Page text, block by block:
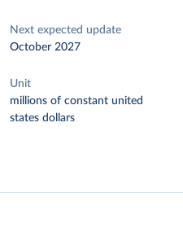
Next expected update
October 2027
Unit
millions of constant united
states dollars